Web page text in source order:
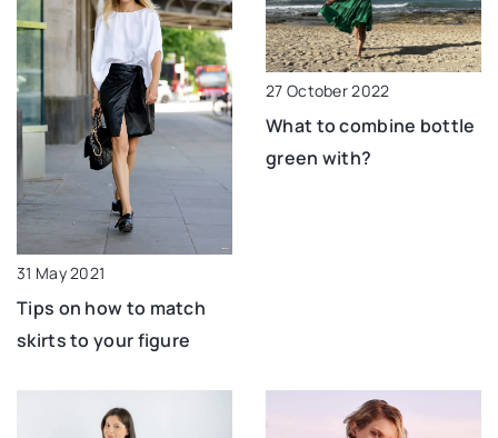
31 May 2021
Tips on how to match
skirts to your figure
27 October 2022
What to combine bottle
green with?